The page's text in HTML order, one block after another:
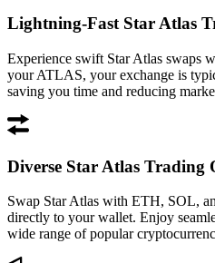
Lightning-Fast Star Atlas
Experience swift Star Atlas swaps
your ATLAS, your exchange is
saving you time and reducing
Diverse Star Atlas Trading
Swap Star Atlas with ETH, SOL,
directly to your wallet. Enjoy
wide range of popular